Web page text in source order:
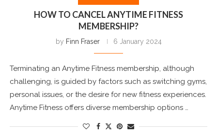
HOW TO CANCEL ANYTIME FITNESS
MEMBERSHIP?
by Finn Fraser 6 January 2024
Terminating an Anytime Fitness membership, although
challenging, is guided by factors such as switching gyms,
personal issues, or the desire for new fitness experiences.
Anytime Fitness offers diverse membership options …